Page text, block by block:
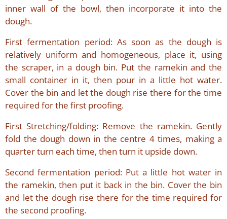
inner wall of the bowl, then incorporate it into the
dough.
First fermentation period: As soon as the dough is
relatively uniform and homogeneous, place it, using
the scraper, in a dough bin. Put the ramekin and the
small container in it, then pour in a little hot water.
Cover the bin and let the dough rise there for the time
required for the first proofing.
First Stretching/folding: Remove the ramekin. Gently
fold the dough down in the centre 4 times, making a
quarter turn each time, then turn it upside down.
Second fermentation period: Put a little hot water in
the ramekin, then put it back in the bin. Cover the bin
and let the dough rise there for the time required for
the second proofing.